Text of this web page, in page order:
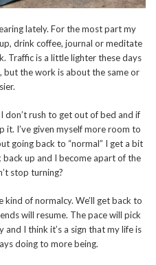
lately. For the most part my
drink coffee, journal or meditate
Traffic is a little lighter these days
the work is about the same or
don’t rush to get out of bed and if
I’ve given myself more room to
going back to “normal” I get a bit
up and I become apart of the
stop turning?
of normalcy. We’ll get back to
will resume. The pace will pick
and I think it’s a sign that my life is
doing to more being.